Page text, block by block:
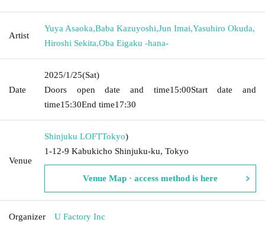
Artist
Yuya Asaoka,Baba Kazuyoshi,Jun Imai,Yasuhiro Okuda,
Hiroshi Sekita,Oba Eigaku -hana-
Date
2025/1/25(Sat)
Doors open date and time15:00Start date and
time15:30End time17:30
Venue
Shinjuku LOFTTokyo)
1-12-9 Kabukicho Shinjuku-ku, Tokyo
Venue Map · access method is here
Organizer U Factory Inc